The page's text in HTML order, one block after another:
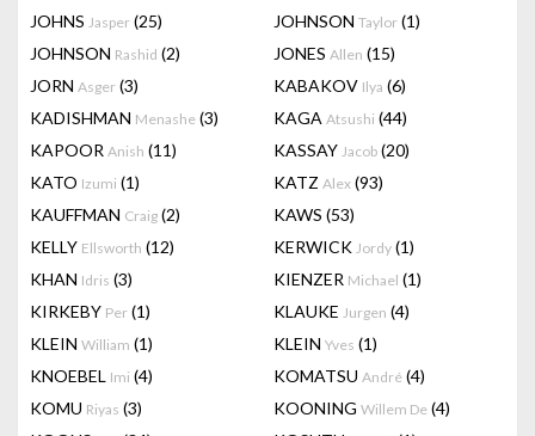
JOHNS Jasper (25) JOHNSON Taylor (1)
JOHNSON Rashid (2) JONES Allen (15)
JORN Asger (3) KABAKOV Ilya (6)
KADISHMAN Menashe (3) KAGA Atsushi (44)
KAPOOR Anish (11) KASSAY Jacob (20)
KATO Izumi (1) KATZ Alex (93)
KAUFFMAN Craig (2) KAWS (53)
KELLY Ellsworth (12) KERWICK Jordy (1)
KHAN Idris (3) KIENZER Michael (1)
KIRKEBY Per (1) KLAUKE Jurgen (4)
KLEIN William (1) KLEIN Yves (1)
KNOEBEL Imi (4) KOMATSU André (4)
KOMU Riyas (3) KOONING Willem De (4)